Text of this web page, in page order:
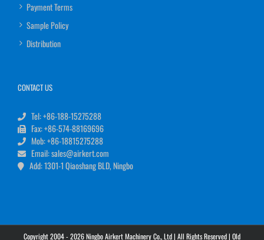
Payment Terms
Sample Policy
Distribution
CONTACT US
Tel: +86-188-15275288
Fax: +86-574-88169696
Mob: +86-18815275288
Email: sales@airkert.com
Add: 1301-1 Qiaoshang BLD, Ningbo
Copyright 2004 - 2026 Ningbo Airkert Machinery Co., Ltd | All Rights Reserved | Old